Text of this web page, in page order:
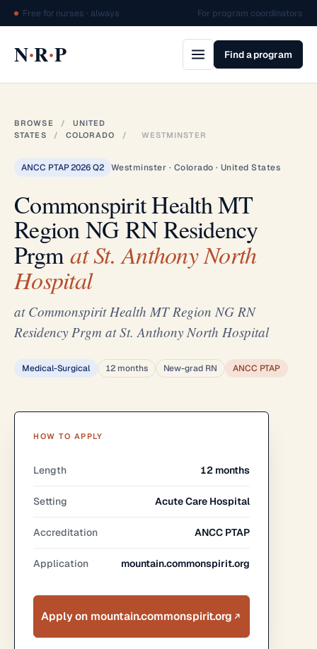
Free for nurses · always For program coordinators
N·R·P Find a program
BROWSE /
UNITED
STATES
/ COLORADO / WESTMINSTER
ANCC PTAP 2026 Q2 Westminster · Colorado · United States
Commonspirit Health MT
Region NG RN Residency
Prgmat St. Anthony North
Hospital
at Commonspirit Health MT Region NG RN
Residency Prgm at St. Anthony North Hospital
Medical-Surgical 12 months New-grad RN ANCC PTAP
HOW TO APPLY
Length 12 months
Setting Acute Care Hospital
Accreditation ANCC PTAP
Application mountain.commonspirit.org
Apply on mountain.commonspirit.org